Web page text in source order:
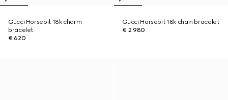
Gucci Horsebit 18k charm
bracelet
€ 620
Gucci Horsebit 18k chain bracelet
€ 2.980